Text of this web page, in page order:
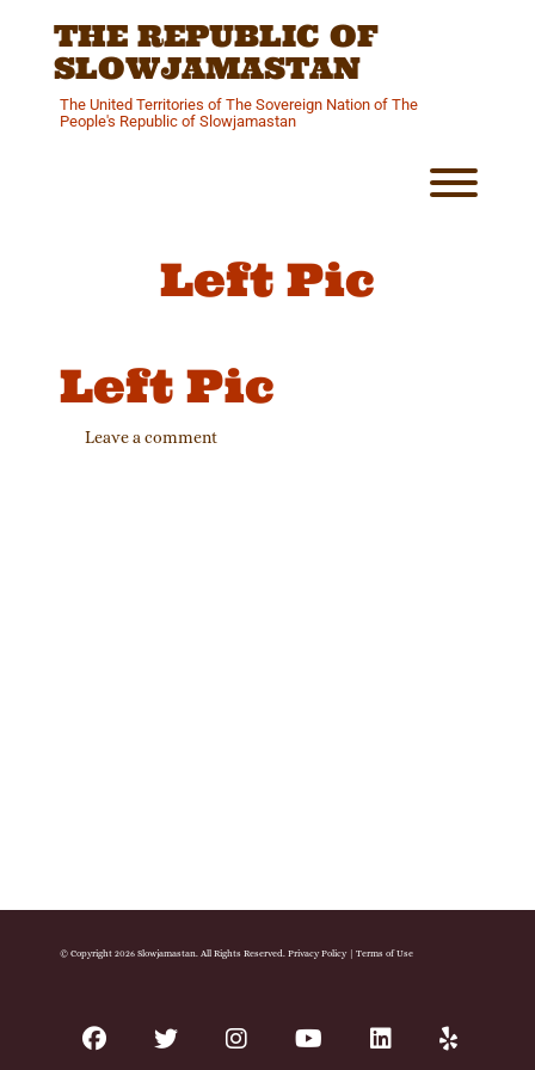
THE REPUBLIC OF
SLOWJAMASTAN
The United Territories of The Sovereign Nation of The
People's Republic of Slowjamastan
Left Pic
Left Pic
Leave a comment
© Copyright 2026 Slowjamastan. All Rights Reserved. Privacy Policy| Terms of Use
facebooktwitter instagram youtube linkedinyelp